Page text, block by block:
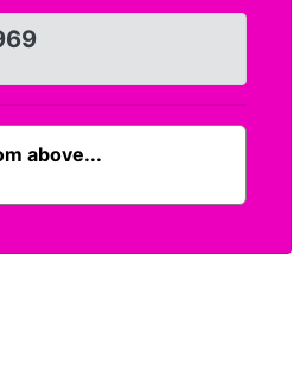
above...